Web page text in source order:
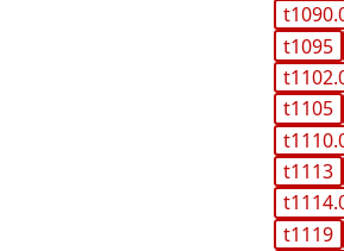
t1095
t1105
t1113
t1119